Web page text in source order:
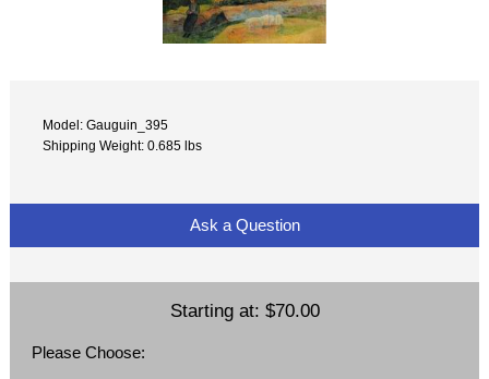
Model: Gauguin_395
Shipping Weight: 0.685 lbs
Ask a Question
Starting at: $70.00
Please Choose: